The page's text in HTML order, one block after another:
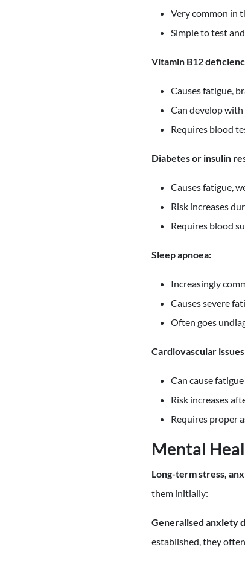
Very common in
Simple to test
Vitamin B12
Causes fatigue,
Can develop with
Requires blood
Diabetes or insulin
Causes fatigue,
Risk increases
Requires blood
Sleep apnoea:
Increasingly
Causes severe
Often goes
Cardiovascular
Can cause
Risk increases
Requires proper
Mental
Long-term stress,
them initially:
Generalised anxiety
established, they